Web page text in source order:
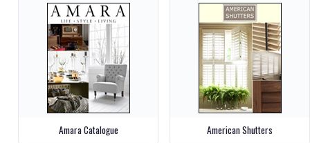
Amara Catalogue American Shutters